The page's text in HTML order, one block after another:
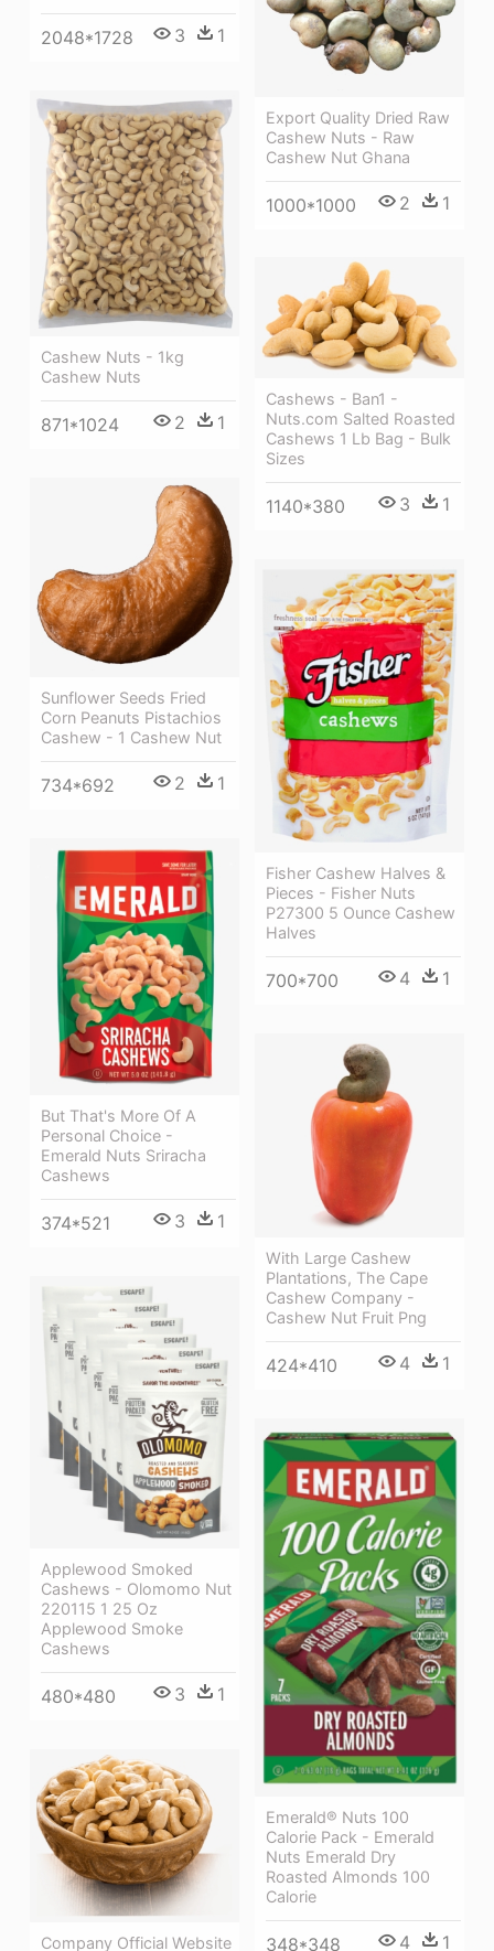
2048*1728 3 1
Export Quality Dried Raw
Cashew Nuts - Raw
Cashew Nut Ghana
1000*1000 2 1
Cashew Nuts - 1kg
Cashew Nuts
871*1024 2 1
Cashews - Ban1 -
Nuts.com Salted Roasted
Cashews 1 Lb Bag - Bulk
Sizes
1140*380 3 1
Sunflower Seeds Fried
Corn Peanuts Pistachios
Cashew - 1 Cashew Nut
734*692 2 1
Fisher Cashew Halves &
Pieces - Fisher Nuts
P27300 5 Ounce Cashew
Halves
700*700 4 1
But That's More Of A
Personal Choice -
Emerald Nuts Sriracha
Cashews
374*521 3 1
With Large Cashew
Plantations, The Cape
Cashew Company -
Cashew Nut Fruit Png
424*410 4 1
Applewood Smoked
Cashews - Olomomo Nut
220115 1 25 Oz
Applewood Smoke
Cashews
480*480 3 1
Emerald® Nuts 100
Calorie Pack - Emerald
Nuts Emerald Dry
Roasted Almonds 100
Calorie
348*348 4 1
Company Official Website